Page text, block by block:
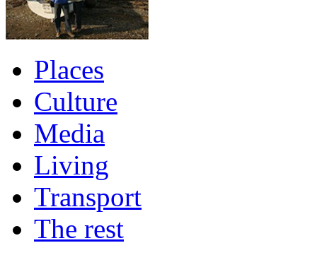
Places
Culture
Media
Living
Transport
The rest